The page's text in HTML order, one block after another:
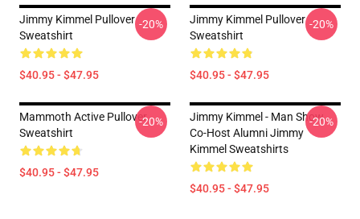
Jimmy Kimmel Pullover
Sweatshirt
$40.95 - $47.95
-20%
Jimmy Kimmel Pullover
Sweatshirt
$40.95 - $47.95
-20%
Mammoth Active Pullover
Sweatshirt
$40.95 - $47.95
-20%
Jimmy Kimmel - Man Show
Co-Host Alumni Jimmy
Kimmel Sweatshirts
$40.95 - $47.95
-20%